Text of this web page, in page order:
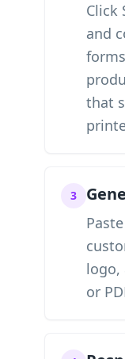
Click
and
that
3
logo,
or